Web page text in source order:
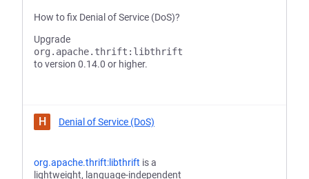
How to fix Denial of Service (DoS)?
Upgrade
org.apache.thrift:libthrift
to version 0.14.0 or higher.
H Denial of Service (DoS)
org.apache.thrift:libthrift is a
lightweight, language-independent